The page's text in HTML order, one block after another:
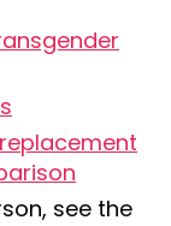
see the